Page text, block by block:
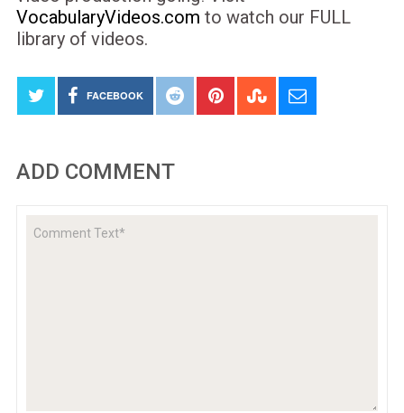
VocabularyVideos.com to watch our FULL
library of videos.
FACEBOOK
ADD COMMENT